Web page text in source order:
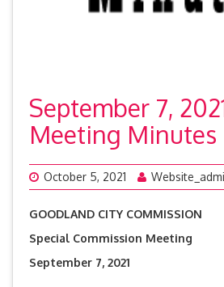
September 7,
Meeting Minutes
October 5, 2021
GOODLAND CITY COMMISSION
Special Commission Meeting
September
4:00